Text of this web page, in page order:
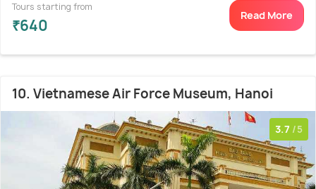
Tours starting from
₹640
Read More
10. Vietnamese Air Force Museum, Hanoi
3.7 /5